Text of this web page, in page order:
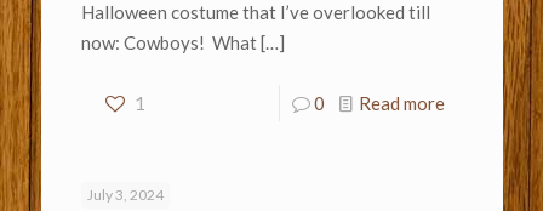
Halloween costume that I’ve overlooked till
now: Cowboys! What[…]
1 0 Read more
July 3, 2024